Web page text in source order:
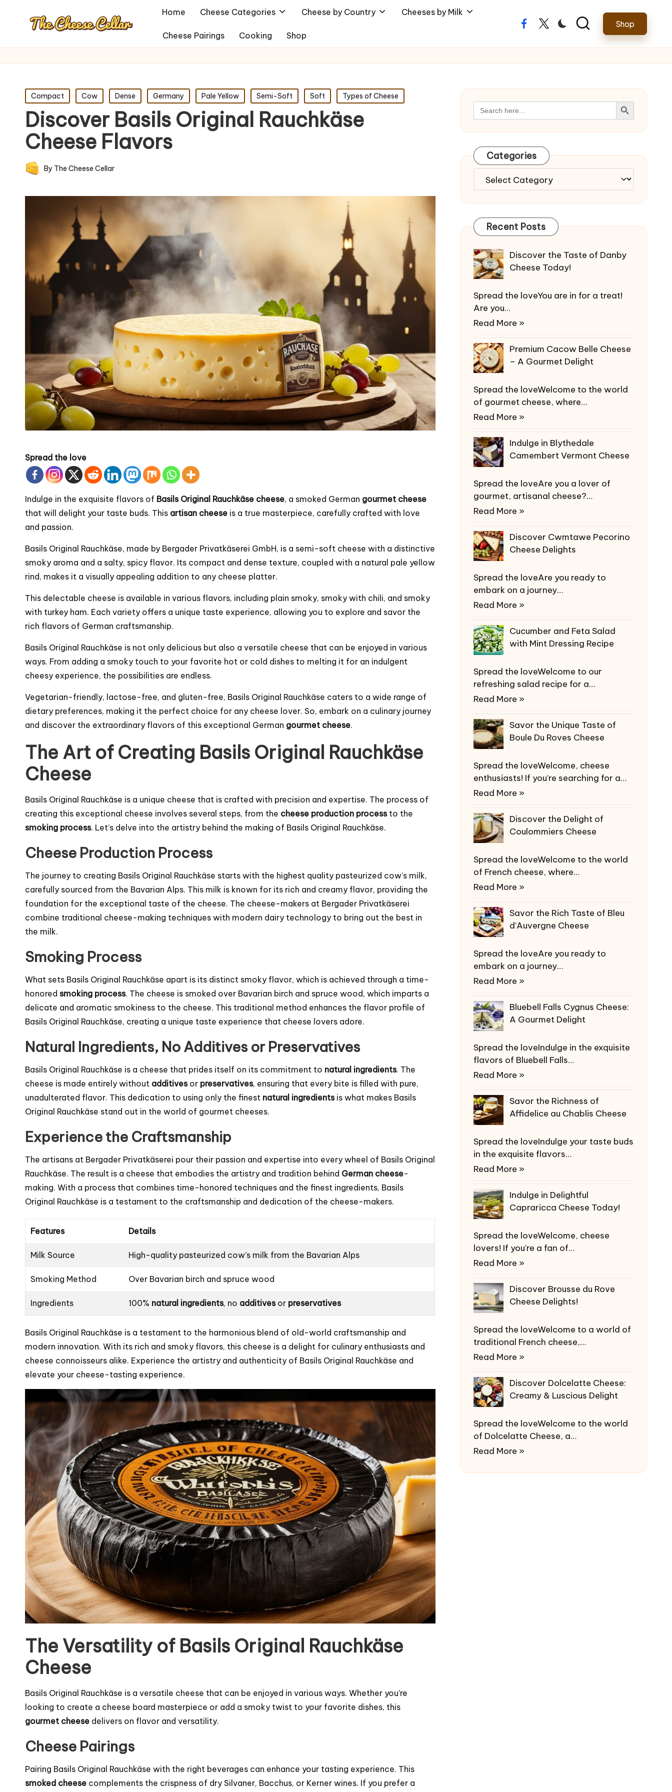
Home Cheese Categories Cheese by Country Cheeses by Milk
Cheese Pairings Cooking Shop
FacebookTwitter Shop
Posted
in
Compact Cow Dense Germany Pale Yellow Semi-Soft Soft Types of Cheese
Discover Basils Original Rauchkäse
Cheese Flavors
PostedBy The Cheese Cellar
Spread the love
Indulge in the exquisite flavors of Basils Original Rauchkäse cheese, a smoked German gourmet cheese
that will delight your taste buds. This artisan cheese is a true masterpiece, carefully crafted with love
and passion.
Basils Original Rauchkäse, made by Bergader Privatkäserei GmbH, is a semi-soft cheese with a distinctive
smoky aroma and a salty, spicy flavor. Its compact and dense texture, coupled with a natural pale yellow
rind, makes it a visually appealing addition to any cheese platter.
This delectable cheese is available in various flavors, including plain smoky, smoky with chili, and smoky
with turkey ham. Each variety offers a unique taste experience, allowing you to explore and savor the
rich flavors of German craftsmanship.
Basils Original Rauchkäse is not only delicious but also a versatile cheese that can be enjoyed in various
ways. From adding a smoky touch to your favorite hot or cold dishes to melting it for an indulgent
cheesy experience, the possibilities are endless.
Vegetarian-friendly, lactose-free, and gluten-free, Basils Original Rauchkäse caters to a wide range of
dietary preferences, making it the perfect choice for any cheese lover. So, embark on a culinary journey
and discover the extraordinary flavors of this exceptional German gourmet cheese.
The Art of Creating Basils Original Rauchkäse
Cheese
Basils Original Rauchkäse is a unique cheese that is crafted with precision and expertise. The process of
creating this exceptional cheese involves several steps, from the cheese production processto the
smoking process. Let’s delve into the artistry behind the making of Basils Original Rauchkäse.
Cheese Production Process
The journey to creating Basils Original Rauchkäse starts with the highest quality pasteurized cow’s milk,
carefully sourced from the Bavarian Alps. This milk is known for its rich and creamy flavor, providing the
foundation for the exceptional taste of the cheese. The cheese-makers at Bergader Privatkäserei
combine traditional cheese-making techniques with modern dairy technology to bring out the best in
the milk.
Smoking Process
What sets Basils Original Rauchkäse apart is its distinct smoky flavor, which is achieved through a time-
honored smoking process. The cheese is smoked over Bavarian birch and spruce wood, which imparts a
delicate and aromatic smokiness to the cheese. This traditional method enhances the flavor profile of
Basils Original Rauchkäse, creating a unique taste experience that cheese lovers adore.
Natural Ingredients, No Additives or Preservatives
Basils Original Rauchkäse is a cheese that prides itself on its commitment to natural ingredients. The
cheese is made entirely without additivesor preservatives, ensuring that every bite is filled with pure,
unadulterated flavor. This dedication to using only the finest natural ingredientsis what makes Basils
Original Rauchkäse stand out in the world of gourmet cheeses.
Experience the Craftsmanship
The artisans at Bergader Privatkäserei pour their passion and expertise into every wheel of Basils Original
Rauchkäse. The result is a cheese that embodies the artistry and tradition behind German cheese-
making. With a process that combines time-honored techniques and the finest ingredients, Basils
Original Rauchkäse is a testament to the craftsmanship and dedication of the cheese-makers.
Features Details
Milk Source High-quality pasteurized cow’s milk from the Bavarian Alps
Smoking Method Over Bavarian birch and spruce wood
Ingredients 100% natural ingredients, no additivesor preservatives
Basils Original Rauchkäse is a testament to the harmonious blend of old-world craftsmanship and
modern innovation. With its rich and smoky flavors, this cheese is a delight for culinary enthusiasts and
cheese connoisseurs alike. Experience the artistry and authenticity of Basils Original Rauchkäse and
elevate your cheese-tasting experience.
The Versatility of Basils Original Rauchkäse
Cheese
Basils Original Rauchkäse is a versatile cheese that can be enjoyed in various ways. Whether you’re
looking to create a cheese board masterpiece or add a smoky twist to your favorite dishes, this
gourmet cheese delivers on flavor and versatility.
Cheese Pairings
Pairing Basils Original Rauchkäse with the right beverages can enhance your tasting experience. This
smoked cheese complements the crispness of dry Silvaner, Bacchus, or Kerner wines. If you prefer a
Search
for:
Search Button
Categories
Categories
Recent Posts
Discover the Taste of Danby
Cheese Today!
Spread the loveYou are in for a treat!
Are you…
Read More »
Premium Cacow Belle Cheese
– A Gourmet Delight
Spread the loveWelcome to the world
of gourmet cheese, where…
Read More »
Indulge in Blythedale
Camembert Vermont Cheese
Spread the loveAre you a lover of
gourmet, artisanal cheese?…
Read More »
Discover Cwmtawe Pecorino
Cheese Delights
Spread the loveAre you ready to
embark on a journey…
Read More »
Cucumber and Feta Salad
with Mint Dressing Recipe
Spread the loveWelcome to our
refreshing salad recipe for a…
Read More »
Savor the Unique Taste of
Boule Du Roves Cheese
Spread the loveWelcome, cheese
enthusiasts! If you’re searching for a…
Read More »
Discover the Delight of
Coulommiers Cheese
Spread the loveWelcome to the world
of French cheese, where…
Read More »
Savor the Rich Taste of Bleu
d’Auvergne Cheese
Spread the loveAre you ready to
embark on a journey…
Read More »
Bluebell Falls Cygnus Cheese:
A Gourmet Delight
Spread the loveIndulge in the exquisite
flavors of Bluebell Falls…
Read More »
Savor the Richness of
Affidelice au Chablis Cheese
Spread the loveIndulge your taste buds
in the exquisite flavors…
Read More »
Indulge in Delightful
Capraricca Cheese Today!
Spread the loveWelcome, cheese
lovers! If you’re a fan of…
Read More »
Discover Brousse du Rove
Cheese Delights!
Spread the loveWelcome to a world of
traditional French cheese,…
Read More »
Discover Dolcelatte Cheese:
Creamy & Luscious Delight
Spread the loveWelcome to the world
of Dolcelatte Cheese, a…
Read More »